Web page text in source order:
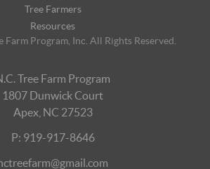
Tree Farmers
Resources
Farm Program, Inc. All Rights Reserved.
Tree Farm Program
1807 Dunwick Court
Apex, NC 27523
P: 919-917-8646